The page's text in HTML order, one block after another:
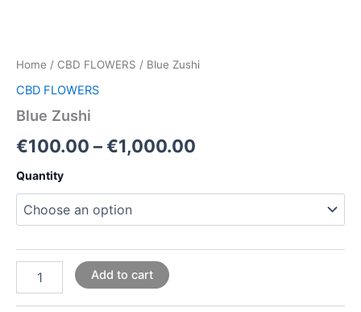
Home / CBD FLOWERS / Blue Zushi
CBD FLOWERS
Blue Zushi
€100.00 –€1,000.00
Quantity
Add to cart